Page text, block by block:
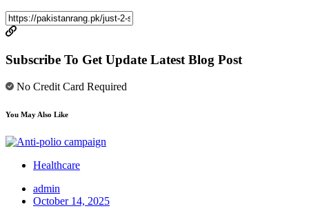
Subscribe To Get Update Latest Blog Post
No Credit Card Required
You May Also Like
Healthcare
admin
October 14, 2025